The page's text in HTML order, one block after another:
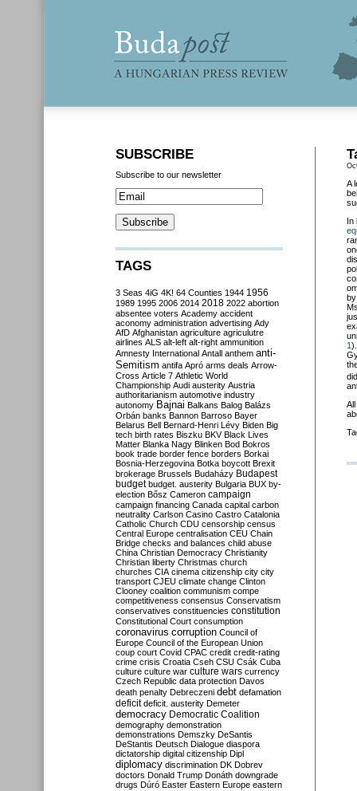
A
In
1
SUBSCRIBE
Subscribe to our newsletter
TAGS
3 Seas 4iG 4K! 64 Counties 1944 1956
1989 1995 2006 2014 2018 2022 abortion
absentee voters Academy accident
aconomy administration advertising Ady
AfD Afghanistan agriculture agriculutre
airlines ALS alt-left alt-right ammunition
Amnesty International Antall anthem anti-
Semitism antifa Apró arms deals Arrow-
Cross Article 7 Athletic World
Championship Audi austerity Austria
authoritarianism automotive industry
autonomy Bajnai Balkans Balog Balázs
Orbán banks Bannon Barroso Bayer
Belarus Bell Bernard-Henri Lévy Biden Big
tech birth rates Biszku BKV Black Lives
Matter Blanka Nagy Blinken Bod Bokros
book trade border fence borders Borkai
Bosnia-Herzegovina Botka boycott Brexit
brokerage Brussels Budaházy Budapest
budget budget. austerity Bulgaria BUX by-
election Bősz Cameron campaign
campaign financing Canada capital carbon
neutrality Carlson Casino Castro Catalonia
Catholic Church CDU censorship census
Central Europe centralisation CEU Chain
Bridge checks and balances child abuse
China Christian Democracy Christianity
Christian liberty Christmas church
churches CIA cinema citizenship city city
transport CJEU climate change Clinton
Clooney coalition communism compe
competitiveness consensus Conservatism
conservatives constituencies constitution
Constitutional Court consumption
coronavirus corruption Council of
Europe Council of the European Union
coup court Covid CPAC credit credit-rating
crime crisis Croatia Cseh CSU Csák Cuba
culture culture war culture wars currency
Czech Republic data protection Davos
death penalty Debreczeni debt defamation
deficit deficit. austerity Demeter
democracy Democratic Coalition
demography demonstration
demonstrations Demszky DeSantis
DeStantis Deutsch Dialogue diaspora
dictatorship digital citizenship Dipl
diplomacy discrimination DK Dobrev
doctors Donald Trump Donáth downgrade
drugs Dúró Easter Eastern Europe eastern